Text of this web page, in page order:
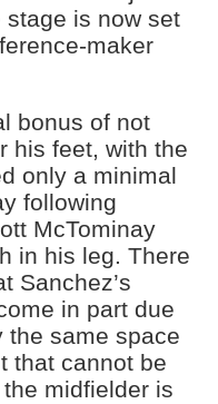
is now set
maker
bonus of not
his feet, with the
only a minimal
following
McTominay
in his leg. There
Sanchez’s
in part due
the same space
that cannot be
midfielder is